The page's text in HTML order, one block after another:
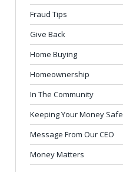
Fraud Tips
Give Back
Home Buying
Homeownership
In The Community
Keeping Your Money Safe
Message From Our CEO
Money Matters